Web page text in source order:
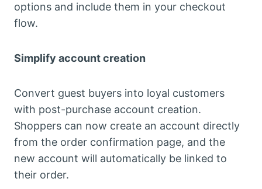
options and include them in your checkout
flow.
Simplify account creation
Convert guest buyers into loyal customers
with post-purchase account creation.
Shoppers can now create an account directly
from the order confirmation page, and the
new account will automatically be linked to
their order.